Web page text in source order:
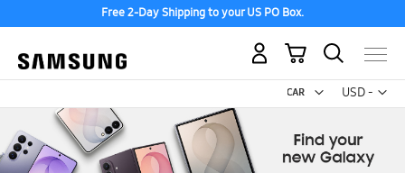
Free 2-Day Shipping to your US PO Box.
USD -
US
My Cart